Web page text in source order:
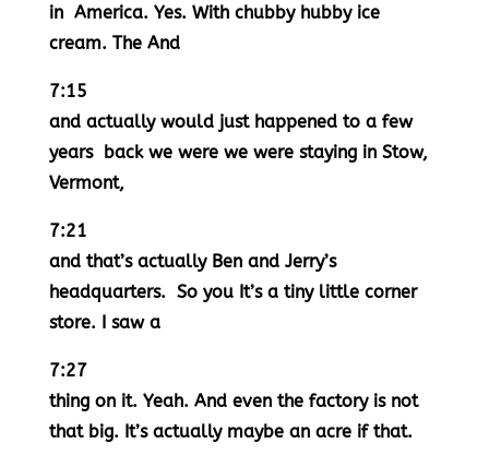
in America. Yes. With chubby hubby ice
cream. The And
7:15
and actually would just happened to a few
years back we were we were staying in Stow,
Vermont,
7:21
and that’s actually Ben and Jerry’s
headquarters. So you It’s a tiny little corner
store. I saw a
7:27
thing on it. Yeah. And even the factory is not
that big. It’s actually maybe an acre if that.